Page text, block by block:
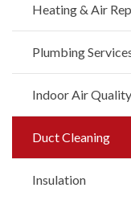
Heating & Air
Plumbing
Indoor Air Quality
Duct Cleaning
Insulation